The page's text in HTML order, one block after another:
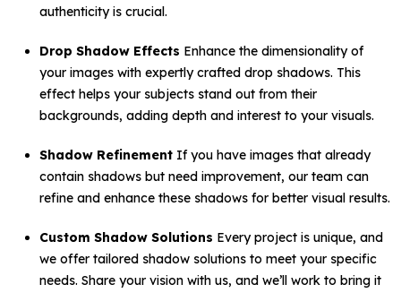
authenticity is crucial.
Drop Shadow Effects Enhance the dimensionality of
your images with expertly crafted drop shadows. This
effect helps your subjects stand out from their
backgrounds, adding depth and interest to your visuals.
Shadow Refinement If you have images that already
contain shadows but need improvement, our team can
refine and enhance these shadows for better visual results.
Custom Shadow Solutions Every project is unique, and
we offer tailored shadow solutions to meet your specific
needs. Share your vision with us, and we’ll work to bring it